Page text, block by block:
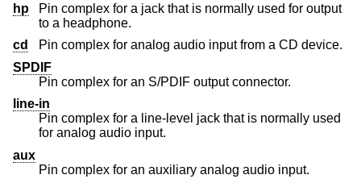
hp
Pin complex for a jack that is normally used for output
to a headphone.
cd
Pin complex for analog audio input from a CD device.
SPDIF
Pin complex for an S/PDIF output connector.
line-in
Pin complex for a line-level jack that is normally used
for analog audio input.
aux
Pin complex for an auxiliary analog audio input.